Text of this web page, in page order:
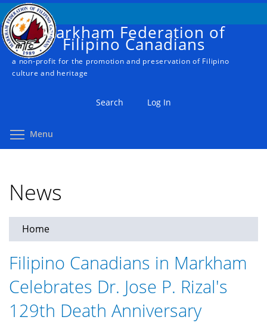
Skip
to
main
content
Markham Federation of
Filipino Canadians
a non-profit for the promotion and preservation of Filipino
culture and heritage
Search Log In
Menu
News
You
are
here
Home
Filipino Canadians in Markham
Celebrates Dr. Jose P. Rizal's
129th Death Anniversary